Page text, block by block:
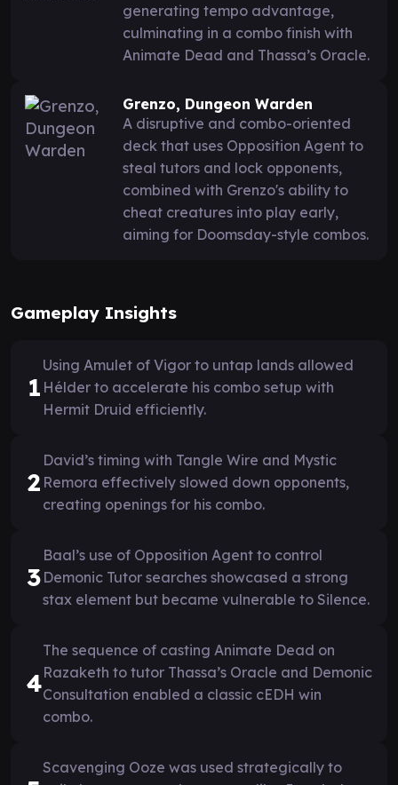
generating tempo advantage,
culminating in a combo finish with
Animate Dead and Thassa’s Oracle.
Grenzo, Dungeon Warden
A disruptive and combo-oriented
deck that uses Opposition Agent to
steal tutors and lock opponents,
combined with Grenzo's ability to
cheat creatures into play early,
aiming for Doomsday-style combos.
Gameplay Insights
1
Using Amulet of Vigor to untap lands allowed
Hélder to accelerate his combo setup with
Hermit Druid efficiently.
2
David’s timing with Tangle Wire and Mystic
Remora effectively slowed down opponents,
creating openings for his combo.
3
Baal’s use of Opposition Agent to control
Demonic Tutor searches showcased a strong
stax element but became vulnerable to Silence.
4
The sequence of casting Animate Dead on
Razaketh to tutor Thassa’s Oracle and Demonic
Consultation enabled a classic cEDH win
combo.
Scavenging Ooze was used strategically to